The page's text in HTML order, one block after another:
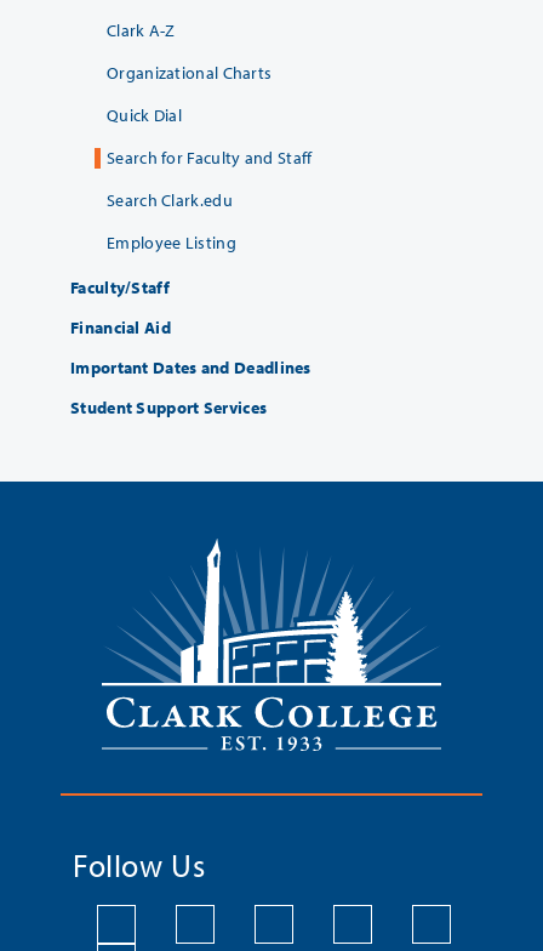
Clark A-Z
Organizational Charts
Quick Dial
Search for Faculty and Staff
Search Clark.edu
Employee Listing
Faculty/Staff
Financial Aid
Important Dates and Deadlines
Student Support Services
Follow Us